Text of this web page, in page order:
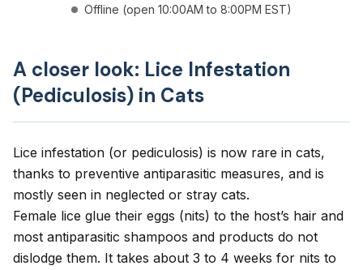
Offline (open 10:00AM to 8:00PM EST)
A closer look: Lice Infestation
(Pediculosis) in Cats
Lice infestation (or pediculosis) is now rare in cats,
thanks to preventive antiparasitic measures, and is
mostly seen in neglected or stray cats.
Female lice glue their eggs (nits) to the host’s hair and
most antiparasitic shampoos and products do not
dislodge them. It takes about 3 to 4 weeks for nits to